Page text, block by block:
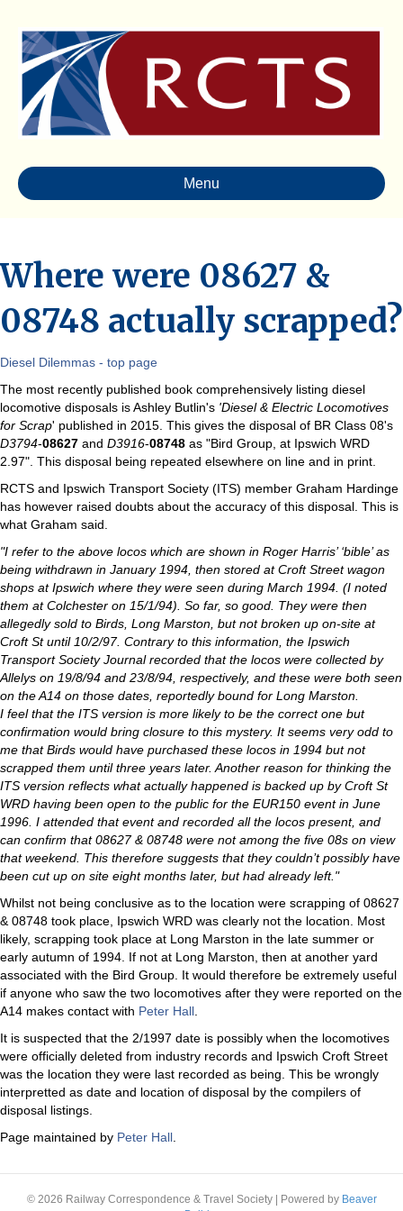
Menu
Where were 08627 &
08748 actually scrapped?
Diesel Dilemmas - top page
The most recently published book comprehensively listing diesel
locomotive disposals is Ashley Butlin's 'Diesel & Electric Locomotives
for Scrap' published in 2015. This gives the disposal of BR Class 08's
D3794-08627 and D3916-08748 as "Bird Group, at Ipswich WRD
2.97". This disposal being repeated elsewhere on line and in print.
RCTS and Ipswich Transport Society (ITS) member Graham Hardinge
has however raised doubts about the accuracy of this disposal. This is
what Graham said.
"I refer to the above locos which are shown in Roger Harris’ ‘bible’ as
being withdrawn in January 1994, then stored at Croft Street wagon
shops at Ipswich where they were seen during March 1994. (I noted
them at Colchester on 15/1/94). So far, so good. They were then
allegedly sold to Birds, Long Marston, but not broken up on-site at
Croft St until 10/2/97. Contrary to this information, the Ipswich
Transport Society Journal recorded that the locos were collected by
Allelys on 19/8/94 and 23/8/94, respectively, and these were both seen
on the A14 on those dates, reportedly bound for Long Marston.
I feel that the ITS version is more likely to be the correct one but
confirmation would bring closure to this mystery. It seems very odd to
me that Birds would have purchased these locos in 1994 but not
scrapped them until three years later. Another reason for thinking the
ITS version reflects what actually happened is backed up by Croft St
WRD having been open to the public for the EUR150 event in June
1996. I attended that event and recorded all the locos present, and
can confirm that 08627 & 08748 were not among the five 08s on view
that weekend. This therefore suggests that they couldn’t possibly have
been cut up on site eight months later, but had already left."
Whilst not being conclusive as to the location were scrapping of 08627
& 08748 took place, Ipswich WRD was clearly not the location. Most
likely, scrapping took place at Long Marston in the late summer or
early autumn of 1994. If not at Long Marston, then at another yard
associated with the Bird Group. It would therefore be extremely useful
if anyone who saw the two locomotives after they were reported on the
A14 makes contact with Peter Hall.
It is suspected that the 2/1997 date is possibly when the locomotives
were officially deleted from industry records and Ipswich Croft Street
was the location they were last recorded as being. This be wrongly
interpretted as date and location of disposal by the compilers of
disposal listings.
Page maintained by Peter Hall.
© 2026 Railway Correspondence & Travel Society Powered by Beaver